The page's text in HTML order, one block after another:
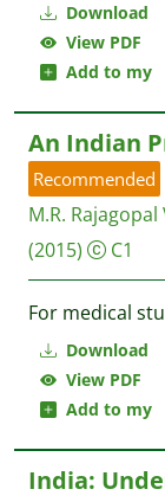
Download
View PDF
Add to my
Download
View PDF
Add to my
An Indian
Recommended
M.R.
(2015)
C1
For medical
India: